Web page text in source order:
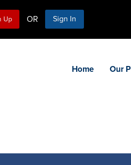
OR Sign In
Home Our